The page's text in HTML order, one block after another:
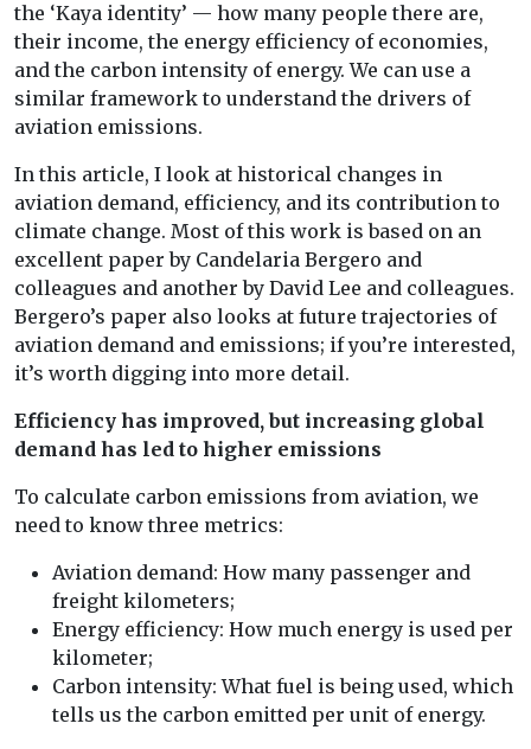
the ‘Kaya identity’ — how many people there are,
their income, the energy efficiency of economies,
and the carbon intensity of energy. We can use a
similar framework to understand the drivers of
aviation emissions.
In this article, I look at historical changes in
aviation demand, efficiency, and its contribution to
climate change. Most of this work is based on an
excellent paper by Candelaria Bergero and
colleagues and another by David Lee and colleagues.
Bergero’s paper also looks at future trajectories of
aviation demand and emissions; if you’re interested,
it’s worth digging into more detail.
Efficiency has improved, but increasing global
demand has led to higher emissions
To calculate carbon emissions from aviation, we
need to know three metrics:
Aviation demand: How many passenger and
freight kilometers;
Energy efficiency: How much energy is used per
kilometer;
Carbon intensity: What fuel is being used, which
tells us the carbon emitted per unit of energy.